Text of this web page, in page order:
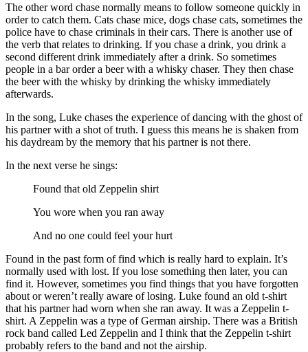
The other word chase normally means to follow someone quickly in
order to catch them. Cats chase mice, dogs chase cats, sometimes the
police have to chase criminals in their cars. There is another use of
the verb that relates to drinking. If you chase a drink, you drink a
second different drink immediately after a drink. So sometimes
people in a bar order a beer with a whisky chaser. They then chase
the beer with the whisky by drinking the whisky immediately
afterwards.
In the song, Luke chases the experience of dancing with the ghost of
his partner with a shot of truth. I guess this means he is shaken from
his daydream by the memory that his partner is not there.
In the next verse he sings:
Found that old Zeppelin shirt
You wore when you ran away
And no one could feel your hurt
Found in the past form of find which is really hard to explain. It’s
normally used with lost. If you lose something then later, you can
find it. However, sometimes you find things that you have forgotten
about or weren’t really aware of losing. Luke found an old t-shirt
that his partner had worn when she ran away. It was a Zeppelin t-
shirt. A Zeppelin was a type of German airship. There was a British
rock band called Led Zeppelin and I think that the Zeppelin t-shirt
probably refers to the band and not the airship.